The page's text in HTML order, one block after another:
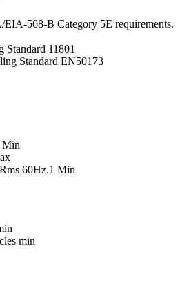
568-B Category 5E requirements.
Standard 11801
Standard EN50173
Min
60Hz.1 Min
min